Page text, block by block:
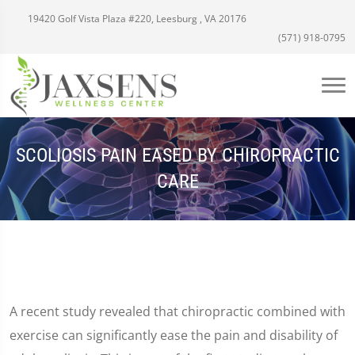
19420 Golf Vista Plaza #220, Leesburg , VA 20176
(571) 918-0795
SCOLIOSIS PAIN EASED BY CHIROPRACTIC
CARE
A recent study revealed that chiropractic combined with
exercise can significantly ease the pain and disability of